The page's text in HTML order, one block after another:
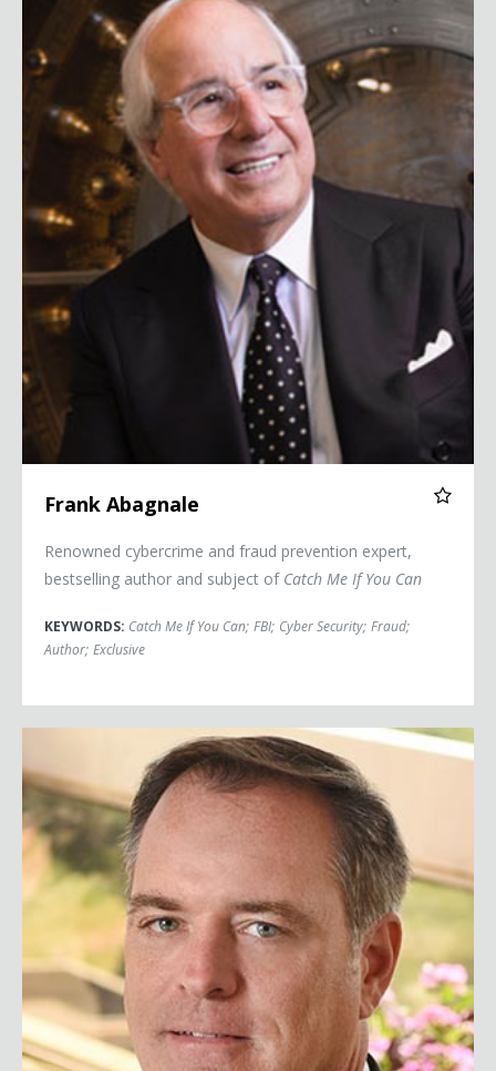
Frank Abagnale
Renowned cybercrime and fraud prevention expert,
bestselling author and subject of Catch Me If You Can
KEYWORDS: Catch Me If You Can; FBI; Cyber Security; Fraud;
Author; Exclusive